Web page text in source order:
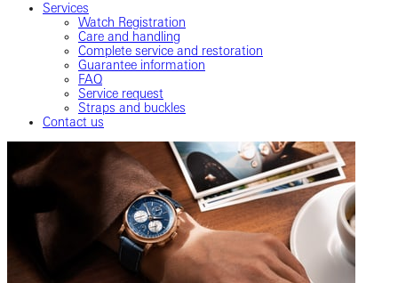
Services
Watch Registration
Care and handling
Complete service and restoration
Guarantee information
FAQ
Service request
Straps and buckles
Contact us